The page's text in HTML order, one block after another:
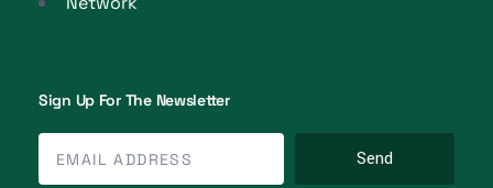
Sign Up For The Newsletter
Send